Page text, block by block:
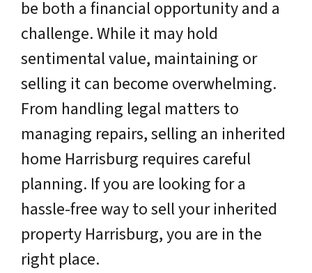
be both a financial opportunity and a
challenge. While it may hold
sentimental value, maintaining or
selling it can become overwhelming.
From handling legal matters to
managing repairs, selling an inherited
home Harrisburg requires careful
planning. If you are looking for a
hassle-free way to sell your inherited
property Harrisburg, you are in the
right place.